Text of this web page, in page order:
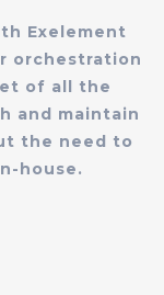
Exelement
orchestration
of all the
and maintain
the need to
house.